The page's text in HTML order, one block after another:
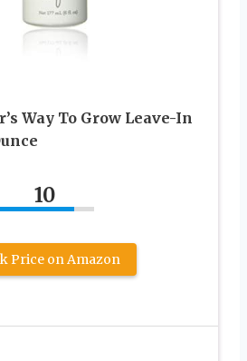
Way To Grow Leave-In
10
Price on Amazon